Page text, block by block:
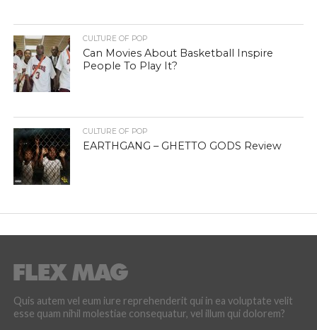
CULTURE OF POP
Can Movies About Basketball Inspire
People To Play It?
CULTURE OF POP
EARTHGANG – GHETTO GODS Review
Quis autem vel eum iure reprehenderit qui in ea voluptate velit
esse quam nihil molestiae consequatur, vel illum qui dolorem?